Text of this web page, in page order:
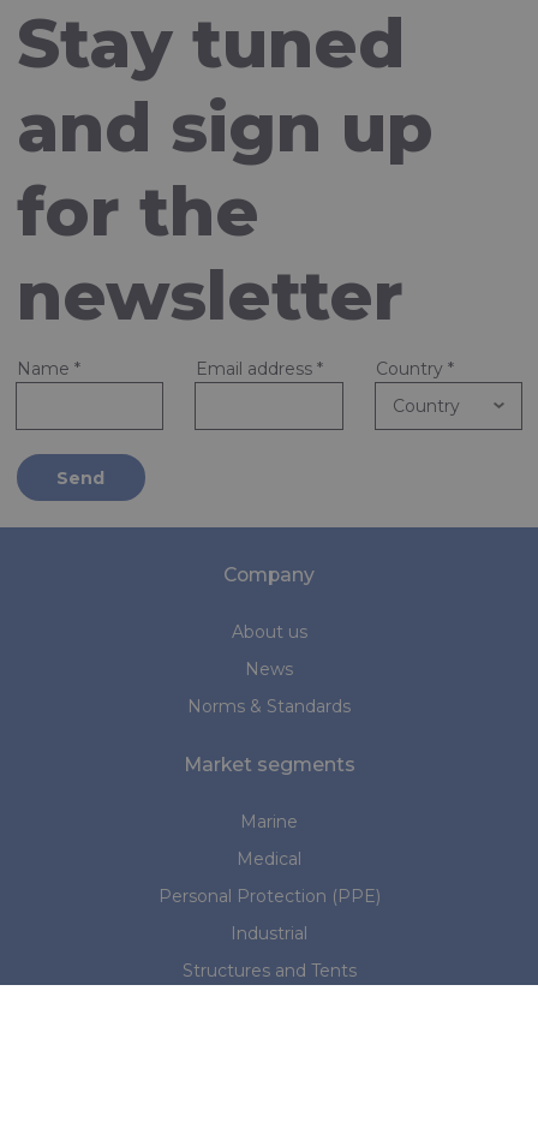
Stay tuned
and sign up
for the
newsletter
Name * Email address * Country*
Send
Company
About us
News
Norms & Standards
Market segments
Marine
Medical
Personal Protection (PPE)
Industrial
Structures and Tents